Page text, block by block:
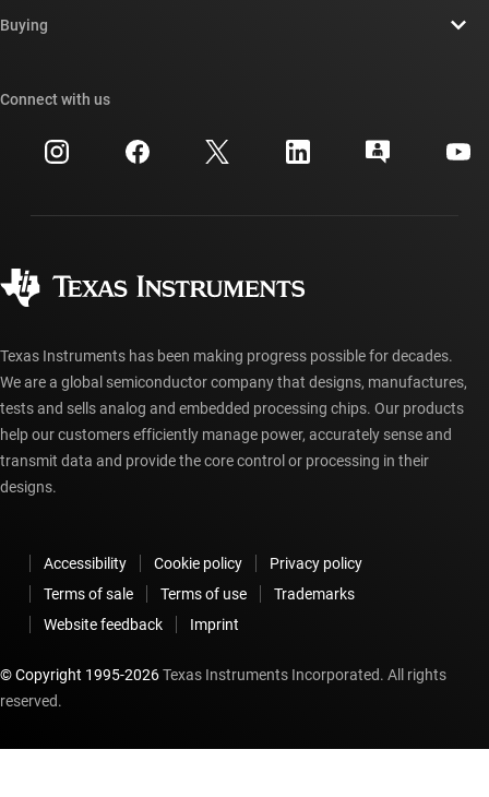
Newsroom
Investor relations
Manufacturing
Cross-reference search
Customer support center
myTI account FAQs
Buying
Ordering FAQs
Connect with us
Texas Instruments has been making progress possible for decades.
We are a global semiconductor company that designs, manufactures,
tests and sells analog and embedded processing chips. Our products
help our customers efficiently manage power, accurately sense and
transmit data and provide the core control or processing in their
designs.
Accessibility Cookie policy
Privacy policy
Terms of sale
Terms of use
Trademarks
Website feedback
Imprint
© Copyright 1995-2026Texas Instruments Incorporated. All rights
reserved.